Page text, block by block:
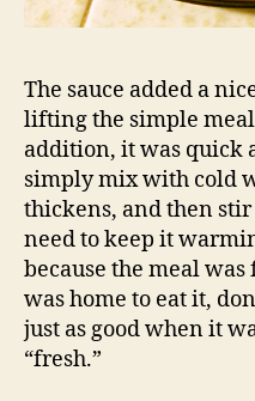
The sauce added a
lifting the simple
addition, it was quick
simply mix with cold
thickens, and then
need to keep it
because the meal
was home to eat it,
just as good when it
“fresh.”